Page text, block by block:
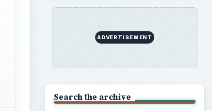
ADVERTISEMENT
Search the archive